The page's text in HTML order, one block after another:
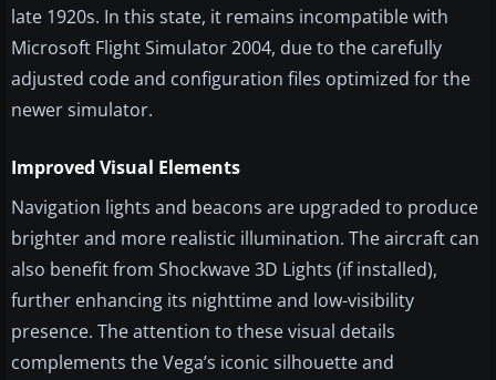
late 1920s. In this state, it remains incompatible with
Microsoft Flight Simulator 2004, due to the carefully
adjusted code and configuration files optimized for the
newer simulator.
Improved Visual Elements
Navigation lights and beacons are upgraded to produce
brighter and more realistic illumination. The aircraft can
also benefit from Shockwave 3D Lights (if installed),
further enhancing its nighttime and low-visibility
presence. The attention to these visual details
complements the Vega’s iconic silhouette and